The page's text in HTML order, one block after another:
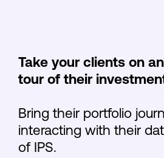
Take your clients on
tour of their
Bring their portfolio
interacting with their
of IPS.